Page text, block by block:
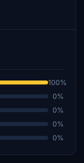
100%
0%
0%
0%
0%